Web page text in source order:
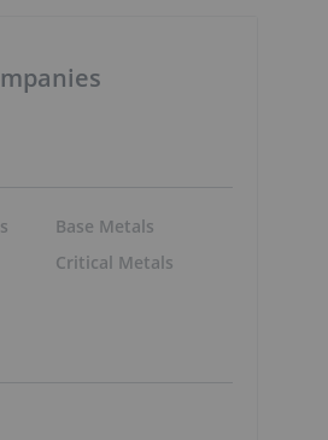
Base Metals
Critical Metals